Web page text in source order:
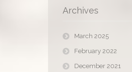
Archives
March 2025
February 2022
December 2021